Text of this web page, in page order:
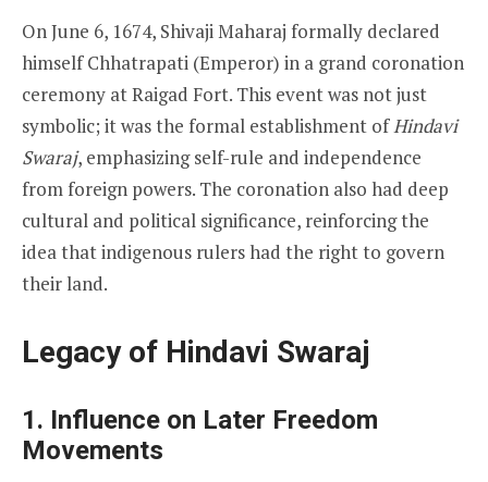
On June 6, 1674, Shivaji Maharaj formally declared
himself Chhatrapati (Emperor) in a grand coronation
ceremony at Raigad Fort. This event was not just
symbolic; it was the formal establishment ofHindavi
Swaraj, emphasizing self-rule and independence
from foreign powers. The coronation also had deep
cultural and political significance, reinforcing the
idea that indigenous rulers had the right to govern
their land.
Legacy of Hindavi Swaraj
1. Influence on Later Freedom
Movements